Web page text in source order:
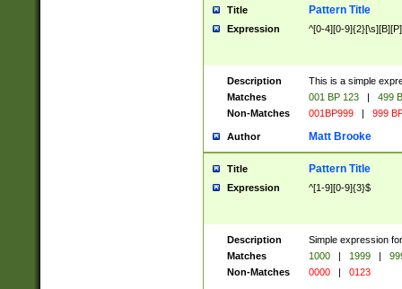
Title Pattern Title
Expression ^[0-4][0-
Description
This is a simple
Matches
001 BP 123 |
499
Non-Matches
001BP999 | 999
Author Matt Brooke
Title Pattern Title
Expression ^[1-9][0-9]{3}$
Description
Simple expression
Matches
1000 | 1999 |
Non-Matches
0000 | 0123